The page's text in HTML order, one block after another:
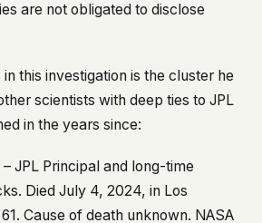
are not obligated to disclose
this investigation is the cluster he
scientists with deep ties to JPL
in the years since:
– JPL Principal and long-time
Died July 4, 2024, in Los
Cause of death unknown. NASA